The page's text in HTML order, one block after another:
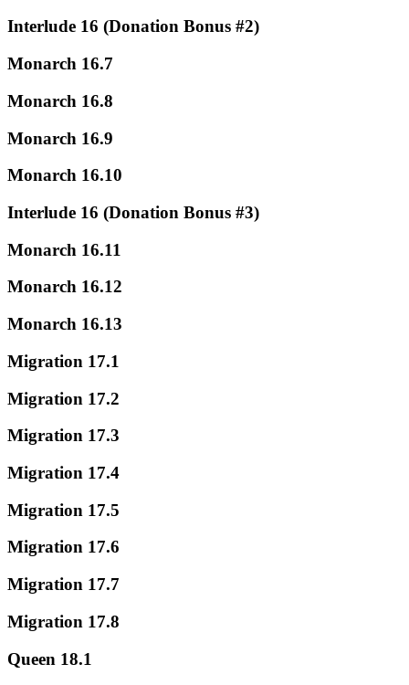
Interlude 16 (Donation Bonus #2)
Monarch 16.7
Monarch 16.8
Monarch 16.9
Monarch 16.10
Interlude 16 (Donation Bonus #3)
Monarch 16.11
Monarch 16.12
Monarch 16.13
Migration 17.1
Migration 17.2
Migration 17.3
Migration 17.4
Migration 17.5
Migration 17.6
Migration 17.7
Migration 17.8
Queen 18.1